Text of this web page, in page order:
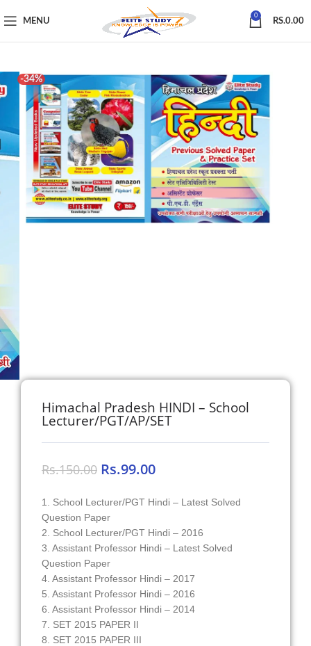
MENU
0
RS.0.00
-34%
Himachal Pradesh HINDI – School
Lecturer/PGT/AP/SET
Rs.150.00 Rs.99.00
1. School Lecturer/PGT Hindi – Latest Solved
Question Paper
2. School Lecturer/PGT Hindi – 2016
3. Assistant Professor Hindi – Latest Solved
Question Paper
4. Assistant Professor Hindi – 2017
5. Assistant Professor Hindi – 2016
6. Assistant Professor Hindi – 2014
7. SET 2015 PAPER II
8. SET 2015 PAPER III